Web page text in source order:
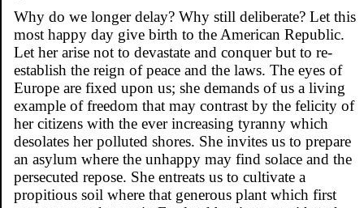
Why do we longer delay? Why still deliberate? Let this
most happy day give birth to the American Republic.
Let her arise not to devastate and conquer but to re-
establish the reign of peace and the laws. The eyes of
Europe are fixed upon us; she demands of us a living
example of freedom that may contrast by the felicity of
her citizens with the ever increasing tyranny which
desolates her polluted shores. She invites us to prepare
an asylum where the unhappy may find solace and the
persecuted repose. She entreats us to cultivate a
propitious soil where that generous plant which first